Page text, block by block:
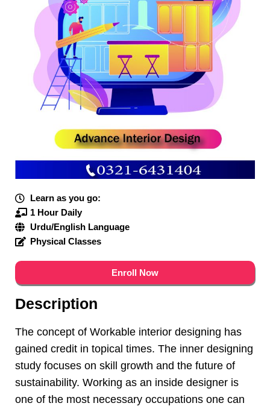
Learn as you go:
1 Hour Daily
Urdu/English Language
Physical Classes
Enroll Now
Description
The concept of Workable interior designing has
gained credit in topical times. The inner designing
study focuses on skill growth and the future of
sustainability. Working as an inside designer is
one of the most necessary occupations one can